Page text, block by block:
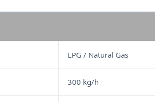
LPG / Natural Gas
300 kg/h